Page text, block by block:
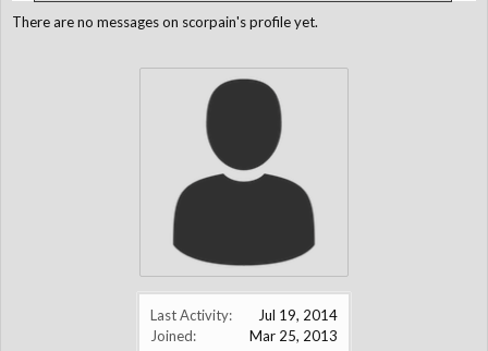
Last Activity:
Jul 19, 2014
Joined:
Mar 25, 2013
There are no messages on scorpain's profile yet.